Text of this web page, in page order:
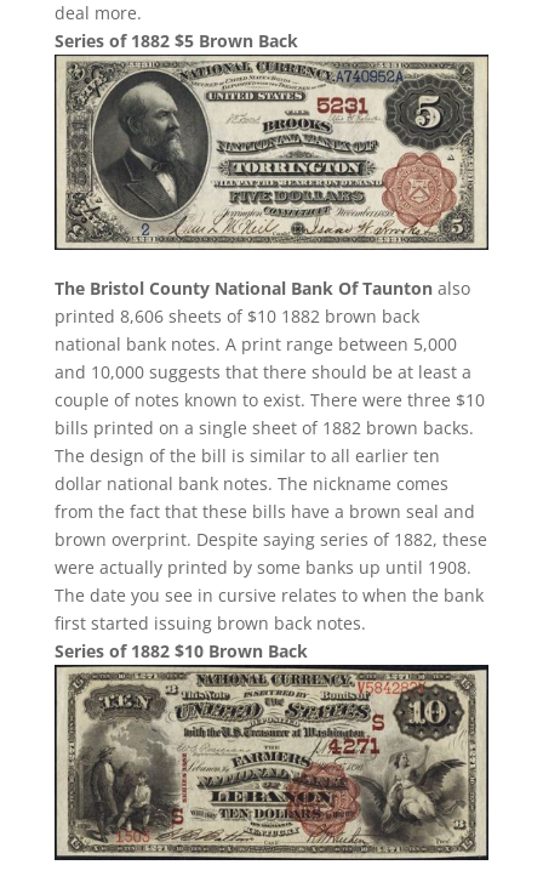
deal more.
Series of 1882 $5 Brown Back
The Bristol County National Bank Of Tauntonalso
printed 8,606 sheets of $10 1882 brown back
national bank notes. A print range between 5,000
and 10,000 suggests that there should be at least a
couple of notes known to exist. There were three $10
bills printed on a single sheet of 1882 brown backs.
The design of the bill is similar to all earlier ten
dollar national bank notes. The nickname comes
from the fact that these bills have a brown seal and
brown overprint. Despite saying series of 1882, these
were actually printed by some banks up until 1908.
The date you see in cursive relates to when the bank
first started issuing brown back notes.
Series of 1882 $10 Brown Back